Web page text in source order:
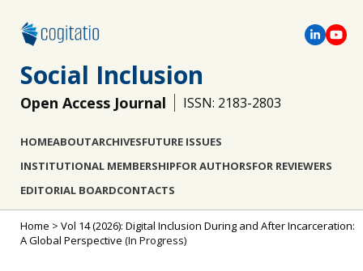
Social Inclusion
Open Access Journal ISSN: 2183-2803
HOMEABOUTARCHIVESFUTURE ISSUES
INSTITUTIONAL MEMBERSHIPFOR AUTHORSFOR REVIEWERS
EDITORIAL BOARDCONTACTS
Home > Vol 14 (2026): Digital Inclusion During and After Incarceration:
A Global Perspective (In Progress)